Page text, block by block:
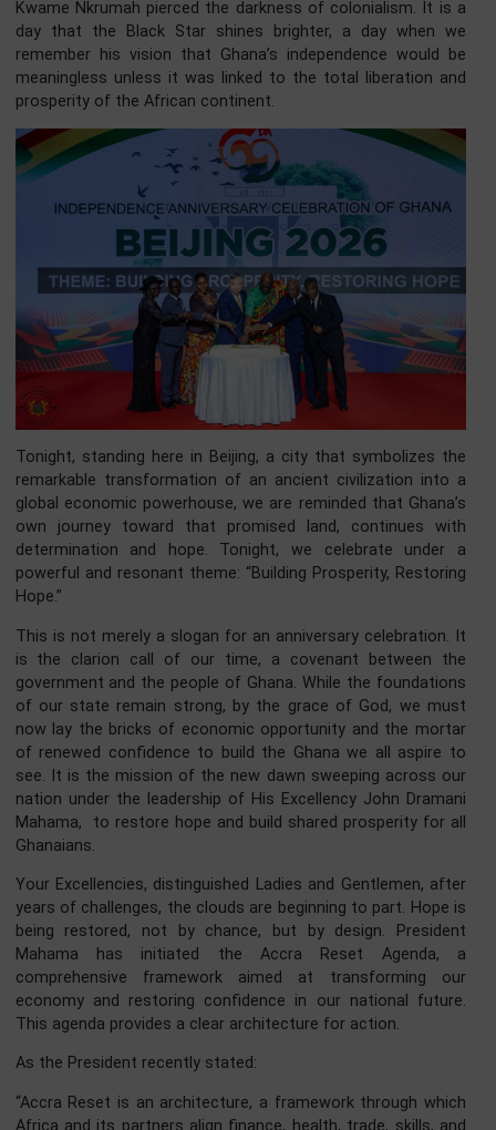
shores of Accra to the bustling markets of Kumasi and
peaceful lagoons of the Volta Region, as we celebrate
69th Anniversary of Ghana’s Independence.
Kwame Nkrumah pierced the darkness of colonialism. It
day that the Black Star shines brighter, a day when
remember his vision that Ghana’s independence would
meaningless unless it was linked to the total liberation
prosperity of the African continent.
Tonight, standing here in Beijing, a city that symbolizes
remarkable transformation of an ancient civilization
global economic powerhouse, we are reminded that
own journey toward that promised land, continues
determination and hope. Tonight, we celebrate
powerful and resonant theme: “Building Prosperity,
Hope.”
This is not merely a slogan for an anniversary
government and the people of Ghana. While the
of our state remain strong, by the grace of God, we
now lay the bricks of economic opportunity and the
of renewed confidence to build the Ghana we all
see. It is the mission of the new dawn sweeping across
nation under the leadership of His Excellency John
Ghanaians.
Your Excellencies, distinguished Ladies and Gentlemen,